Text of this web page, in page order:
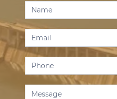
Contact
Us